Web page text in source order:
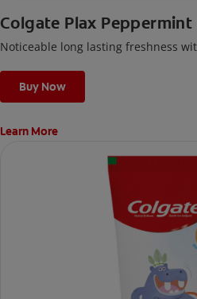
Colgate Plax
Noticeable long lasting freshness
Buy Now
Learn More